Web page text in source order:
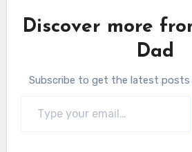
Discover more
Dad
Subscribe to get the latest